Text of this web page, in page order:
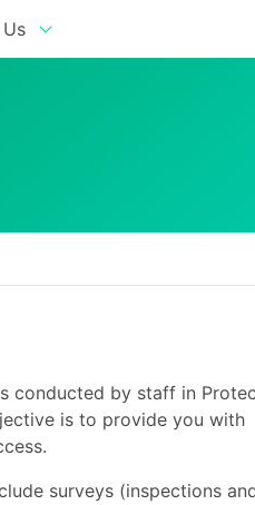
conducted by staff in
is to provide you with
surveys (inspections